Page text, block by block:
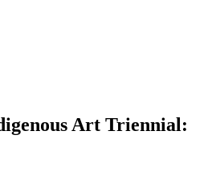
Art Triennial: